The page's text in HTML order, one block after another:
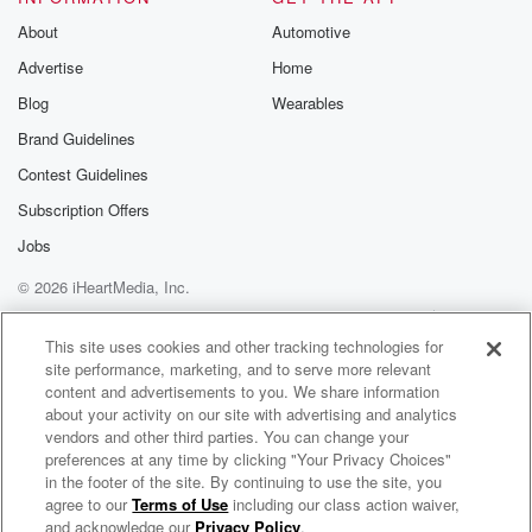
Speaker 1
before you signed on to do this film project, right.
Speaker 2
for about six years actually, no, no, and then when
I start growing my hair out, that's when they noticed.
Barry Kyoggin is with is your Peaky Blinders. That's
we're talking about. Immortal Man, which is gonna be
on
Netflix later this month. Also, you're in the middle of
Are you in the middle of the Beatles biopic right now?
Speaker 2 (02:25):
Berry? I am? I am biopics for them. It's right
About
Advertise
Blog
Brand Guidelines
Contest Guidelines
Subscription Offers
Jobs
Automotive
Home
Wearables
© 2026 iHeartMedia, Inc.
Help
Privacy Policy
Your Privacy Choices
Terms of Use
AdChoices
On Air with Ryan Seacrest
This site uses cookies and other tracking technologies for
site performance, marketing, and to serve more relevant
content and advertisements to you. We share information
about your activity on our site with advertising and analytics
vendors and other third parties. You can change your
preferences at any time by clicking "Your Privacy Choices"
in the footer of the site. By continuing to use the site, you
agree to ourTerms of Use including our class action waiver,
and acknowledge our Privacy Policy.